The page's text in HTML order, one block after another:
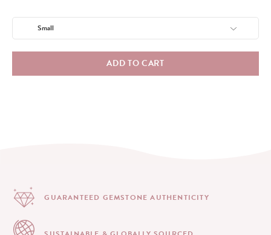
ADD TO CART
GUARANTEED GEMSTONEAUTHENTICITY